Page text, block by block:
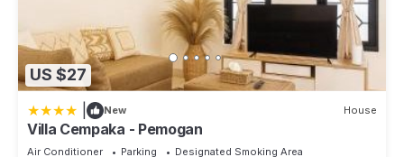
US $27
New House
Villa Cempaka - Pemogan
Air Conditioner Parking
Designated Smoking Area